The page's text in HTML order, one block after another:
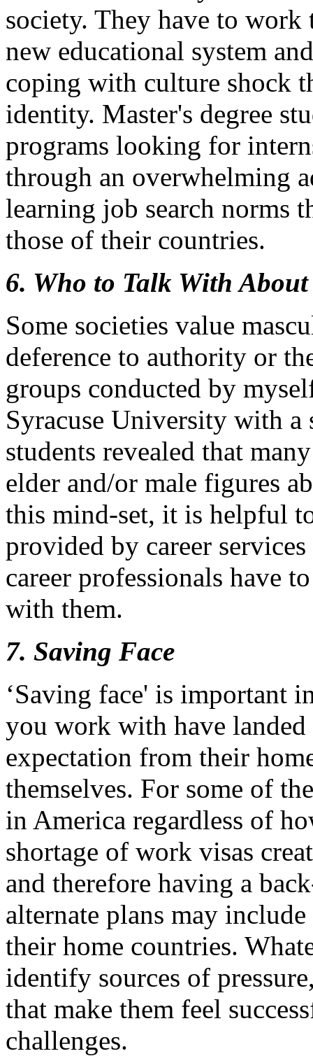
society. They have to work
new educational system
coping with culture shock
identity. Master's degree
programs looking for
through an overwhelming
learning job search norms
those of their countries.
6. Who to Talk With About
Some societies value
deference to authority or
groups conducted by
Syracuse University with
students revealed that
elder and/or male figures
this mind-set, it is helpful
provided by career
career professionals have
with them.
7. Saving Face
‘Saving face' is important
you work with have
expectation from their
themselves. For some of
in America regardless of
shortage of work visas
and therefore having a
alternate plans may
their home countries.
identify sources of
that make them feel
challenges.